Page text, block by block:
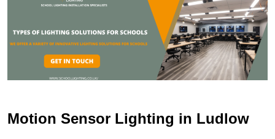
Motion Sensor Lighting in Ludlow